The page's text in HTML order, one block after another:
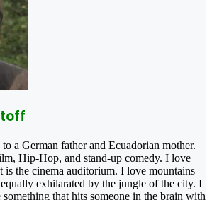
a German father and Ecuadorian mother.
Hip-Hop, and stand-up comedy. I love
is the cinema auditorium. I love mountains
exhilarated by the jungle of the city. I
something that hits someone in the brain with